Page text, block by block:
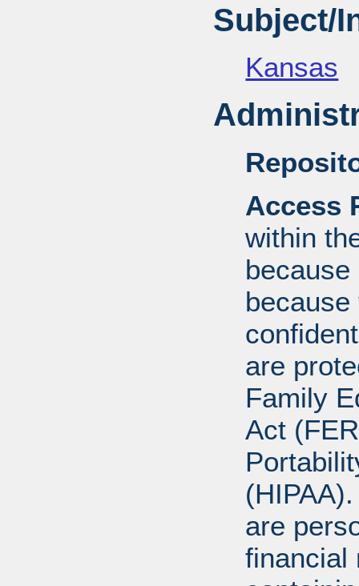
Subject/
Kansas
Access
within
are
Family
Act
are
financial